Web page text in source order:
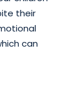
their
can